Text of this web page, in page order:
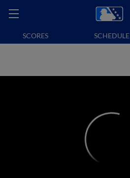
SCORES SCHEDULE